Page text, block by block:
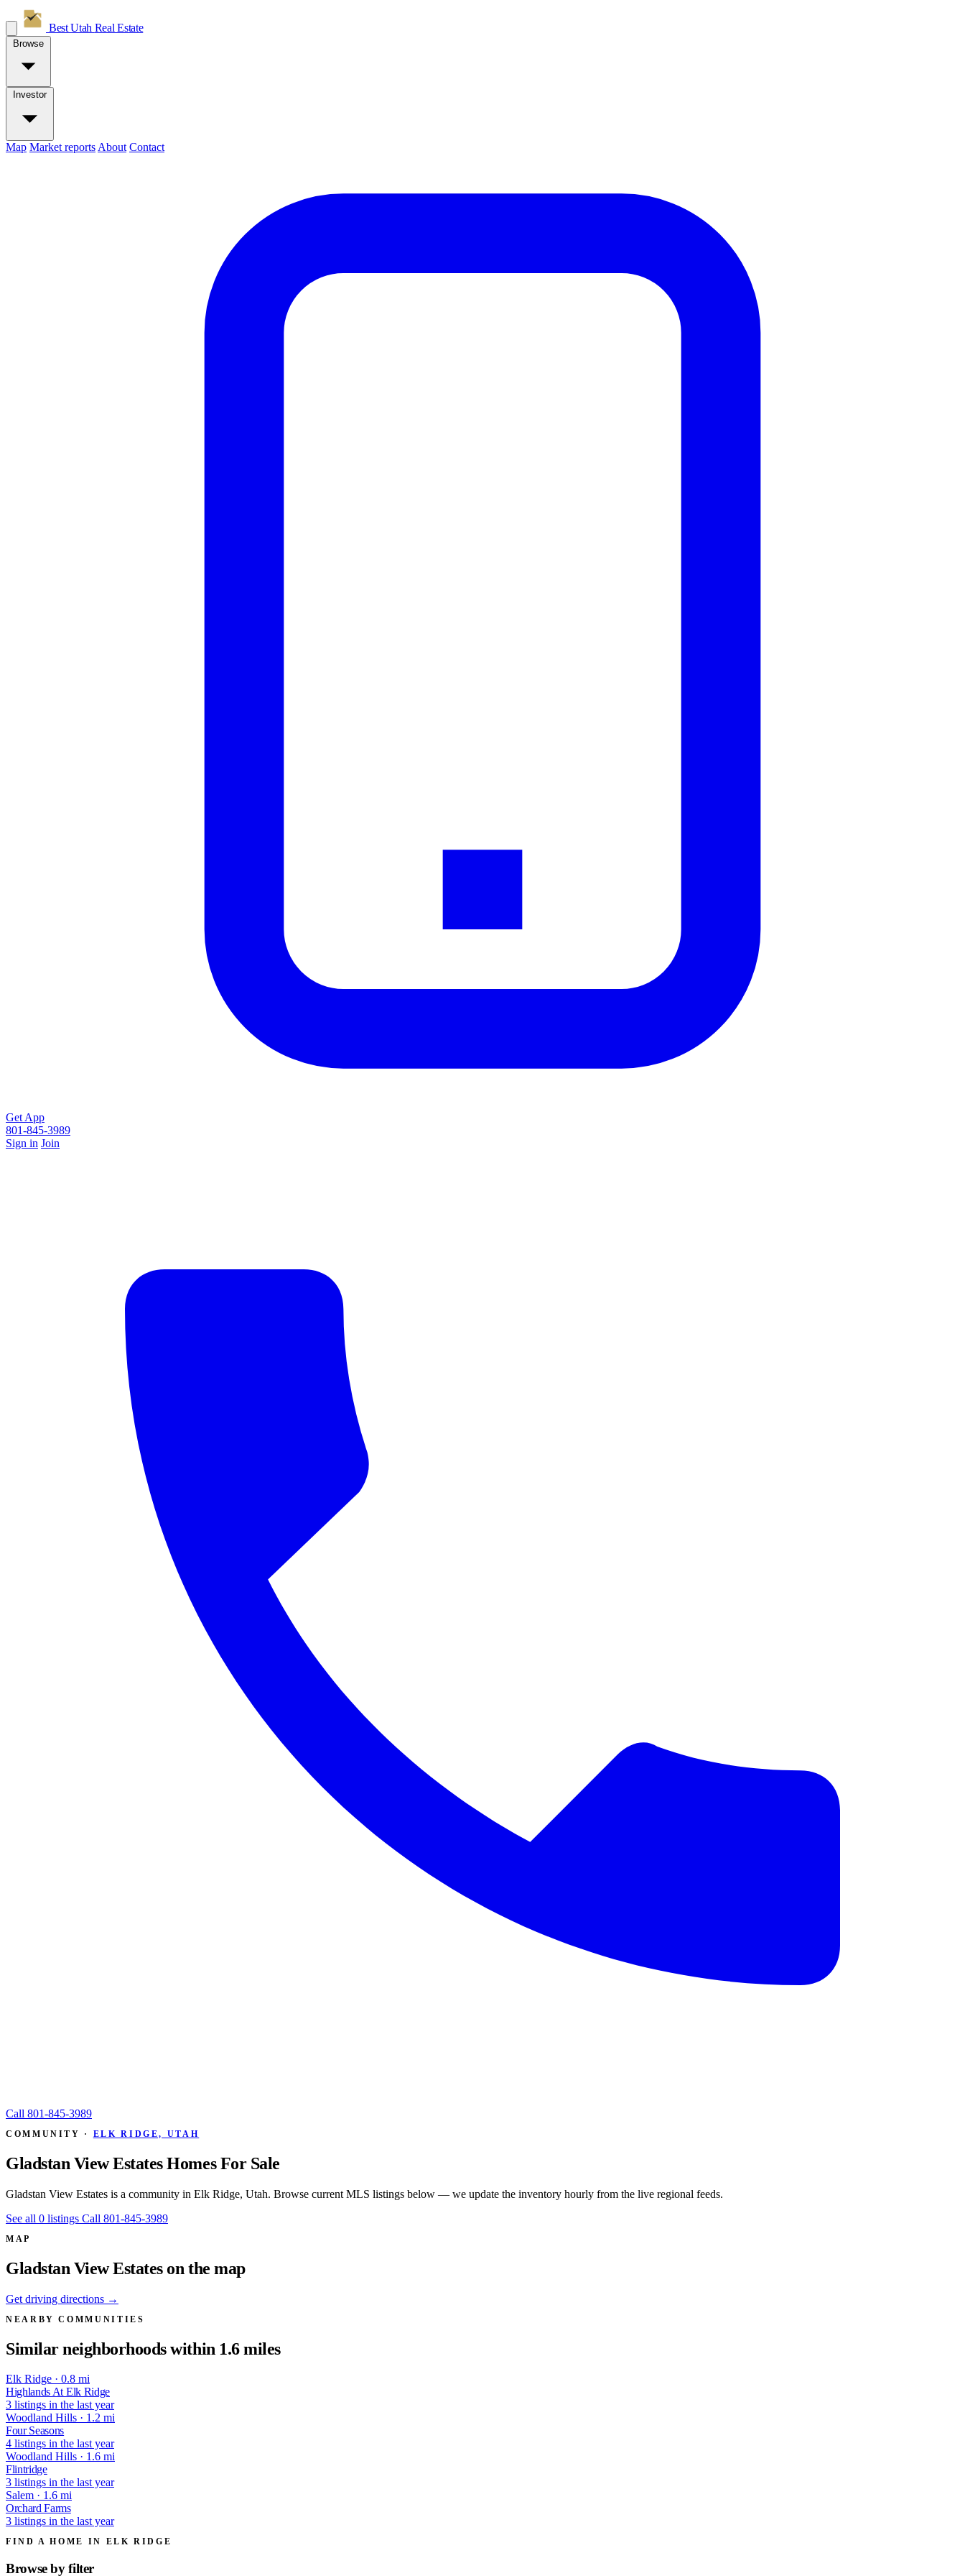
Best Utah Real Estate
Browse
Investor
Map Market reports About Contact
Get App
801-845-3989
Sign in Join
Call 801-845-3989
COMMUNITY · ELK RIDGE, UTAH
Gladstan View Estates Homes For Sale
Gladstan View Estates is a community in Elk Ridge, Utah. Browse current MLS listings below — we update the inventory hourly from the live regional feeds.
See all 0 listings Call 801-845-3989
MAP
Gladstan View Estates on the map
Get driving directions →
NEARBY COMMUNITIES
Similar neighborhoods within 1.6 miles
Elk Ridge · 0.8 mi
Highlands At Elk Ridge
3 listings in the last year
Woodland Hills · 1.2 mi
Four Seasons
4 listings in the last year
Woodland Hills · 1.6 mi
Flintridge
3 listings in the last year
Salem · 1.6 mi
Orchard Farms
3 listings in the last year
FIND A HOME IN ELK RIDGE
Browse byfilter